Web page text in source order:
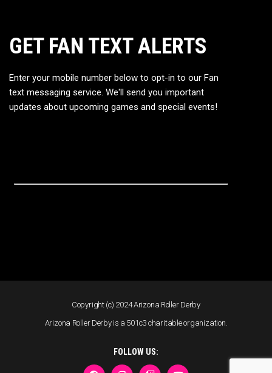
GET FAN TEXT ALERTS
Enter your mobile number below to opt-in to our Fan
text messaging service. We'll send you important
updates about upcoming games and special events!
Copyright (c) 2024 Arizona Roller Derby
Arizona Roller Derby is a 501c3 charitable organization.
FOLLOW US: